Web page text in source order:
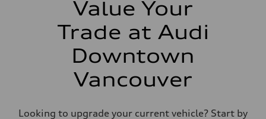
Value Your
Trade at Audi
Downtown
Vancouver
Looking to upgrade your current vehicle? Start by